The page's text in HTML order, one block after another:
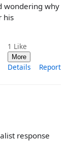
wondering why
his
1 Like
More
Details Report
response